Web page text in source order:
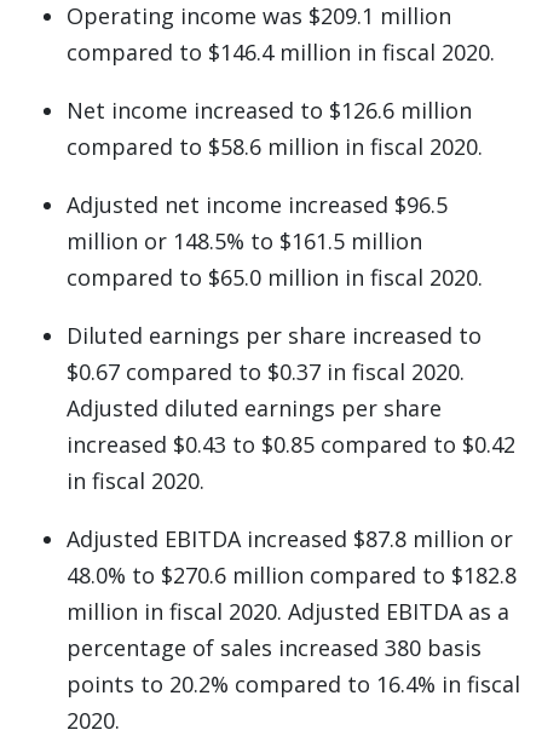
Operating income was $209.1 million
compared to $146.4 million in fiscal 2020.
Net income increased to $126.6 million
compared to $58.6 million in fiscal 2020.
Adjusted net income increased $96.5
million or 148.5% to $161.5 million
compared to $65.0 million in fiscal 2020.
Diluted earnings per share increased to
$0.67 compared to $0.37 in fiscal 2020.
Adjusted diluted earnings per share
increased $0.43 to $0.85 compared to $0.42
in fiscal 2020.
Adjusted EBITDA increased $87.8 million or
48.0% to $270.6 million compared to $182.8
million in fiscal 2020. Adjusted EBITDA as a
percentage of sales increased 380 basis
points to 20.2% compared to 16.4% in fiscal
2020.